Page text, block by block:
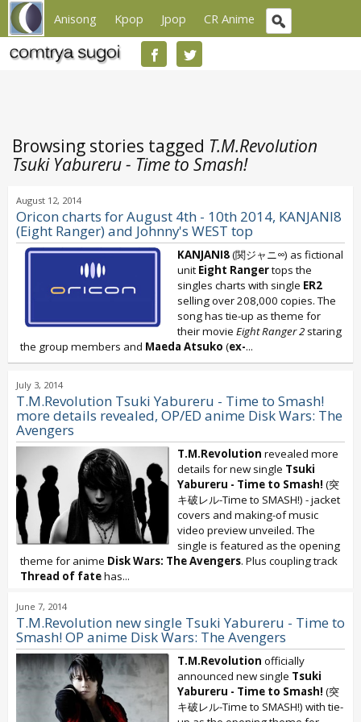
Anisong Kpop Jpop CR Anime
Browsing stories tagged T.M.Revolution
Tsuki Yabureru - Time to Smash!
August 12, 2014
Oricon charts for August 4th - 10th 2014, KANJANI8
(Eight Ranger) and Johnny's WEST top
KANJANI8(関ジャニ∞) as fictional
unit Eight Rangertops the
singles charts with single ER2
selling over 208,000 copies. The
song has tie-up as theme for
their movie Eight Ranger 2 staring
the group members and Maeda Atsuko (ex-...
July 3, 2014
T.M.Revolution Tsuki Yabureru - Time to Smash!
more details revealed, OP/ED anime Disk Wars: The
Avengers
T.M.Revolution revealed more
details for new single Tsuki
Yabureru - Time to Smash! (突
キ破レル-Time to SMASH!) - jacket
covers and making-of music
video preview unveiled. The
single is featured as the opening
theme for anime Disk Wars: The Avengers. Plus coupling track
Thread of fatehas...
June 7, 2014
T.M.Revolution new single Tsuki Yabureru - Time to
Smash! OP anime Disk Wars: The Avengers
T.M.Revolution officially
announced new single Tsuki
Yabureru - Time to Smash! (突
キ破レル-Time to SMASH!) with tie-